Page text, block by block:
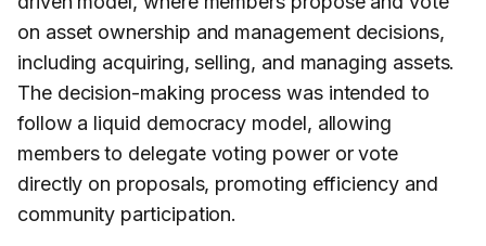
on asset ownership and management decisions,
including acquiring, selling, and managing assets.
The decision-making process was intended to
follow a liquid democracy model, allowing
members to delegate voting power or vote
directly on proposals, promoting efficiency and
community participation.